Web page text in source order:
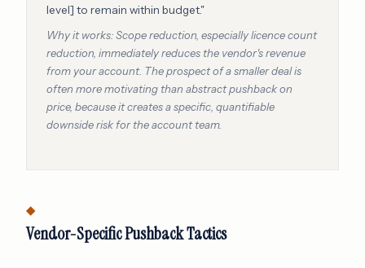
level] to remain within budget."
Why it works: Scope reduction, especially licence count
reduction, immediately reduces the vendor's revenue
from your account. The prospect of a smaller deal is
often more motivating than abstract pushback on
price, because it creates a specific, quantifiable
downside risk for the account team.
Vendor-Specific Pushback Tactics